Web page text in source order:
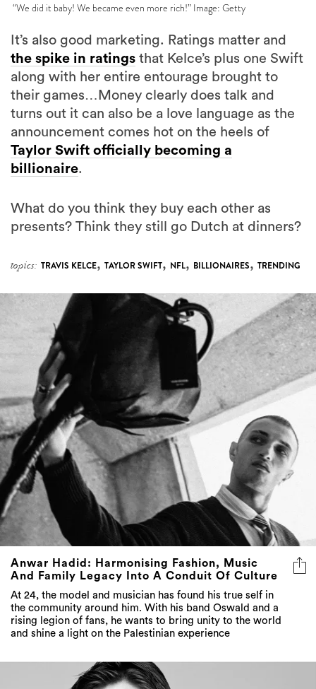
“We did it baby! We became even more rich!” Image: Getty
It’s also good marketing. Ratings matter and
the spike in ratings that Kelce’s plus one Swift
along with her entire entourage brought to
their games…Money clearly does talk and
turns out it can also be a love language as the
announcement comes hot on the heels of
Taylor Swift officially becoming a
billionaire.
What do you think they buy each other as
presents? Think they still go Dutch at dinners?
topics: TRAVIS KELCE, TAYLOR SWIFT, NFL, BILLIONAIRES, TRENDING
Anwar Hadid: Harmonising Fashion, Music
And Family Legacy Into A Conduit Of Culture
At 24, the model and musician has found his true self in
the community around him. With his band Oswald and a
rising legion of fans, he wants to bring unity to the world
and shine a light on the Palestinian experience